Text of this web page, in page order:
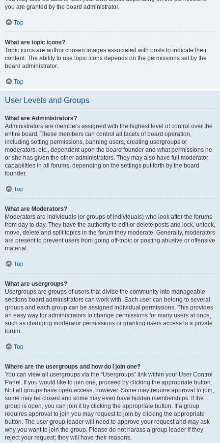
you are granted by the board administrator.
Top
What are topic icons?
Topic icons are author chosen images associated with posts to indicate their
content. The ability to use topic icons depends on the permissions set by the
board administrator.
Top
User Levels and Groups
What are Administrators?
Administrators are members assigned with the highest level of control over the
entire board. These members can control all facets of board operation,
including setting permissions, banning users, creating usergroups or
moderators, etc., dependent upon the board founder and what permissions he
or she has given the other administrators. They may also have full moderator
capabilities in all forums, depending on the settings put forth by the board
founder.
Top
What are Moderators?
Moderators are individuals (or groups of individuals) who look after the forums
from day to day. They have the authority to edit or delete posts and lock, unlock,
move, delete and split topics in the forum they moderate. Generally, moderators
are present to prevent users from going off-topic or posting abusive or offensive
material.
Top
What are usergroups?
Usergroups are groups of users that divide the community into manageable
sections board administrators can work with. Each user can belong to several
groups and each group can be assigned individual permissions. This provides
an easy way for administrators to change permissions for many users at once,
such as changing moderator permissions or granting users access to a private
forum.
Top
Where are the usergroups and how do I join one?
You can view all usergroups via the “Usergroups” link within your User Control
Panel. If you would like to join one, proceed by clicking the appropriate button.
Not all groups have open access, however. Some may require approval to join,
some may be closed and some may even have hidden memberships. If the
group is open, you can join it by clicking the appropriate button. If a group
requires approval to join you may request to join by clicking the appropriate
button. The user group leader will need to approve your request and may ask
why you want to join the group. Please do not harass a group leader if they
reject your request; they will have their reasons.